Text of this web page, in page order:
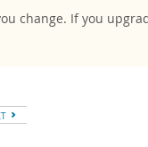
change. If you